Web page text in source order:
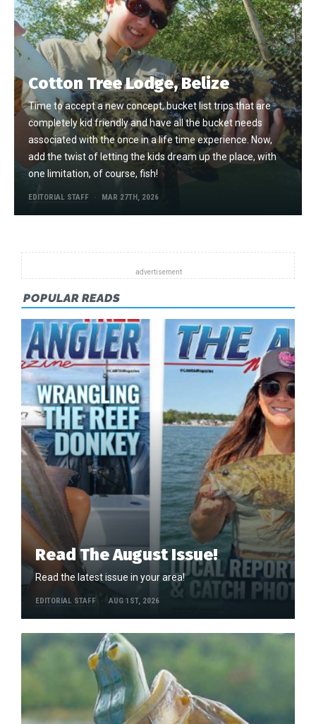
Cotton Tree Lodge, Belize
Time to accept a new concept, bucket list trips that are
completely kid friendly and have all the bucket needs
associated with the once in a life time experience. Now,
add the twist of letting the kids dream up the place, with
one limitation, of course, fish!
EDITORIAL STAFF MAR 27TH, 2026
POPULAR READS
Read The August Issue!
Read the latest issue in your area!
EDITORIAL STAFF AUG 1ST, 2026